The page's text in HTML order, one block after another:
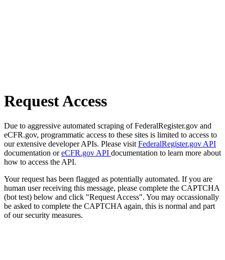
Request Access
Due to aggressive automated scraping of FederalRegister.gov and
eCFR.gov, programmatic access to these sites is limited to access to
our extensive developer APIs. Please visit FederalRegister.gov API
documentation oreCFR.gov API documentation to learn more about
how to access the API.
Your request has been flagged as potentially automated. If you are
human user receiving this message, please complete the CAPTCHA
(bot test) below and click "Request Access". You may occassionally
be asked to complete the CAPTCHA again, this is normal and part
of our security measures.